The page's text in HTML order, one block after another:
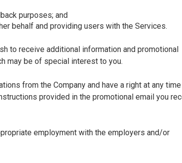
purposes; and
behalf and providing users with the Services.
to receive additional information and promotional
may be of special interest to you.
from the Company and have a right at any
provided in the promotional email you
employment with the employers and/or